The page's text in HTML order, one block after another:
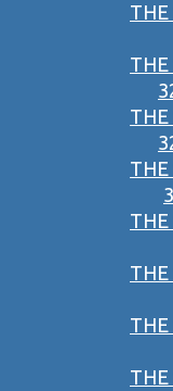
THE
THE
THE
THE
THE
THE
THE
THE